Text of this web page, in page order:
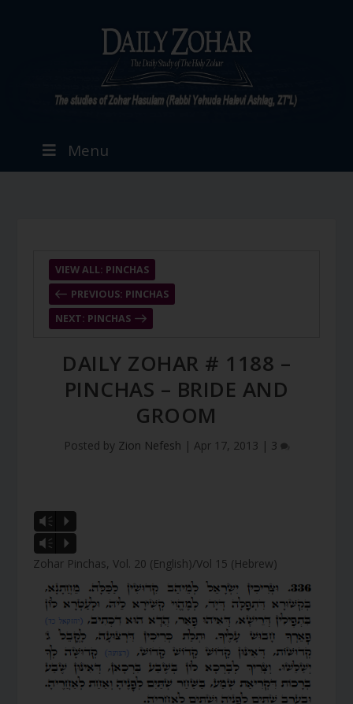
Menu
PREVIOUS: PINCHAS
VIEW ALL: PINCHAS
NEXT: PINCHAS
DAILY ZOHAR # 1188 –
PINCHAS – BRIDE AND
GROOM
Posted by Zion Nefesh | Apr 17, 2013 | 3
Vm
P
Vm
P
Zohar Pinchas, Vol. 20 (English)/Vol 15 (Hebrew)